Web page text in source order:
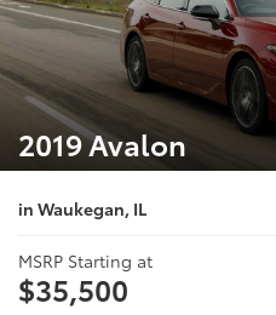
2019 Avalon
in Waukegan, IL
MSRP Starting at
$35,500